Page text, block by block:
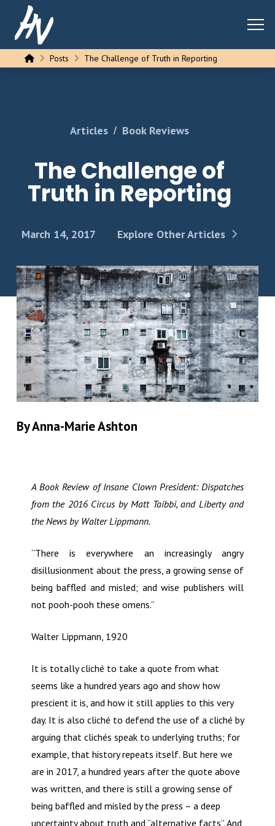
HomePosts The Challenge of Truth in Reporting
Articles / Book Reviews
The Challenge of
Truth in Reporting
March 14, 2017 Explore Other Articles
By Anna-Marie Ashton
A Book Review of Insane Clown President: Dispatches
from the 2016 Circus by Matt Taibbi, and Liberty and
the News by Walter Lippmann.
“There is everywhere an increasingly angry
disillusionment about the press, a growing sense of
being baffled and misled; and wise publishers will
not pooh-pooh these omens.”
Walter Lippmann, 1920
It is totally cliché to take a quote from what
seems like a hundred years ago and show how
prescient it is, and how it still applies to this very
day. It is also cliché to defend the use of a cliché by
arguing that clichés speak to underlying truths; for
example, that history repeats itself. But here we
are in 2017, a hundred years after the quote above
was written, and there is still a growing sense of
being baffled and misled by the press – a deep
uncertainty about truth and “alternative facts”. And